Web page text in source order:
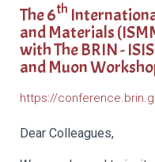
The 6th
and Materials
withThe BRIN -
and Muon
https://
Dear Colleagues,